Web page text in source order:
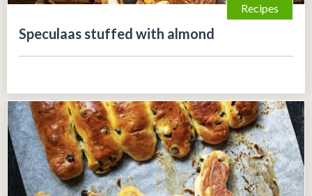
Recipes
Speculaas stuffed with almond